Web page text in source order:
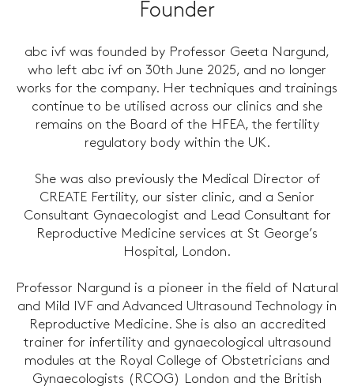
Founder
abc ivf was founded by Professor Geeta Nargund,
who left abc ivf on 30th June 2025, and no longer
works for the company. Her techniques and trainings
continue to be utilised across our clinics and she
remains on the Board of the HFEA, the fertility
regulatory body within the UK.
She was also previously the Medical Director of
CREATE Fertility, our sister clinic, and a Senior
Consultant Gynaecologist and Lead Consultant for
Reproductive Medicine services at St George’s
Hospital, London.
Professor Nargund is a pioneer in the field of Natural
and Mild IVF and Advanced Ultrasound Technology in
Reproductive Medicine. She is also an accredited
trainer for infertility and gynaecological ultrasound
modules at the Royal College of Obstetricians and
Gynaecologists (RCOG) London and the British